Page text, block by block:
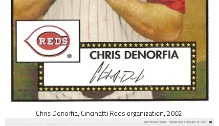
Chris Denorfia, Cincinatti Reds organization, 2002.